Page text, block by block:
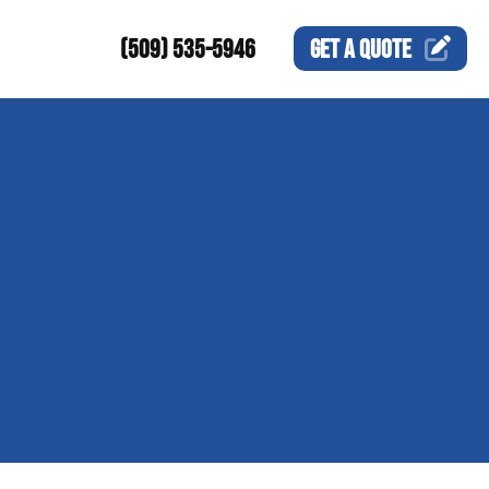
(509) 535-5946 GET AQUOTE